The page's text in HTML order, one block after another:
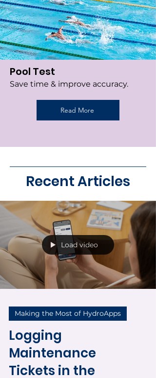
Pool Test
Save time & improve accuracy.
Read More
Recent Articles
Load video
Making the Most of HydroApps
Logging
Maintenance
Tickets in the